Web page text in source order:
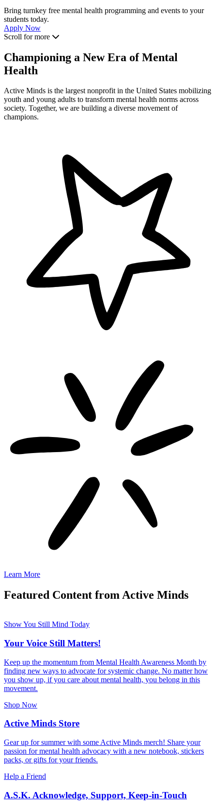
Bring turnkey free mental health programming and events to your
students today.
Apply Now
Scroll for more
Championing a New Era of Mental
Health
Active Minds is the largest nonprofit in the United States mobilizing
youth and young adults to transform mental health norms across
society. Together, we are building a diverse movement of
champions.
Learn More
Featured Content from Active Minds
Show You Still Mind Today
Your Voice Still Matters!
Keep up the momentum from Mental Health Awareness Month by
finding new ways to advocate for systemic change. No matter how
you show up, if you care about mental health, you belong in this
movement.
Shop Now
Active Minds Store
Gear up for summer with some Active Minds merch! Share your
passion for mental health advocacy with a new notebook, stickers
packs, or gifts for your friends.
Help a Friend
A.S.K. Acknowledge, Support, Keep-in-Touch